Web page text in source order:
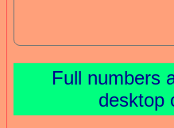
Full numbers
desktop